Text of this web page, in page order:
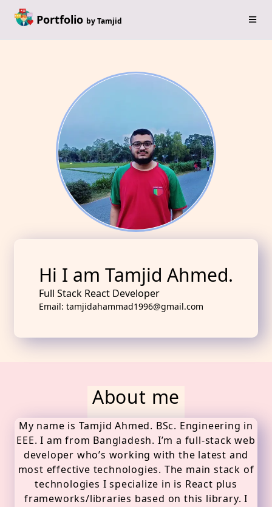
Portfolio by Tamjid
Hi I am Tamjid Ahmed.
Full Stack React Developer
Email: tamjidahammad1996@gmail.com
About me
My name is Tamjid Ahmed. BSc. Engineering in
EEE. I am from Bangladesh. I’m a full-stack web
developer who’s working with the latest and
most effective technologies. The main stack of
technologies I specialize in is React plus
frameworks/libraries based on this library. I